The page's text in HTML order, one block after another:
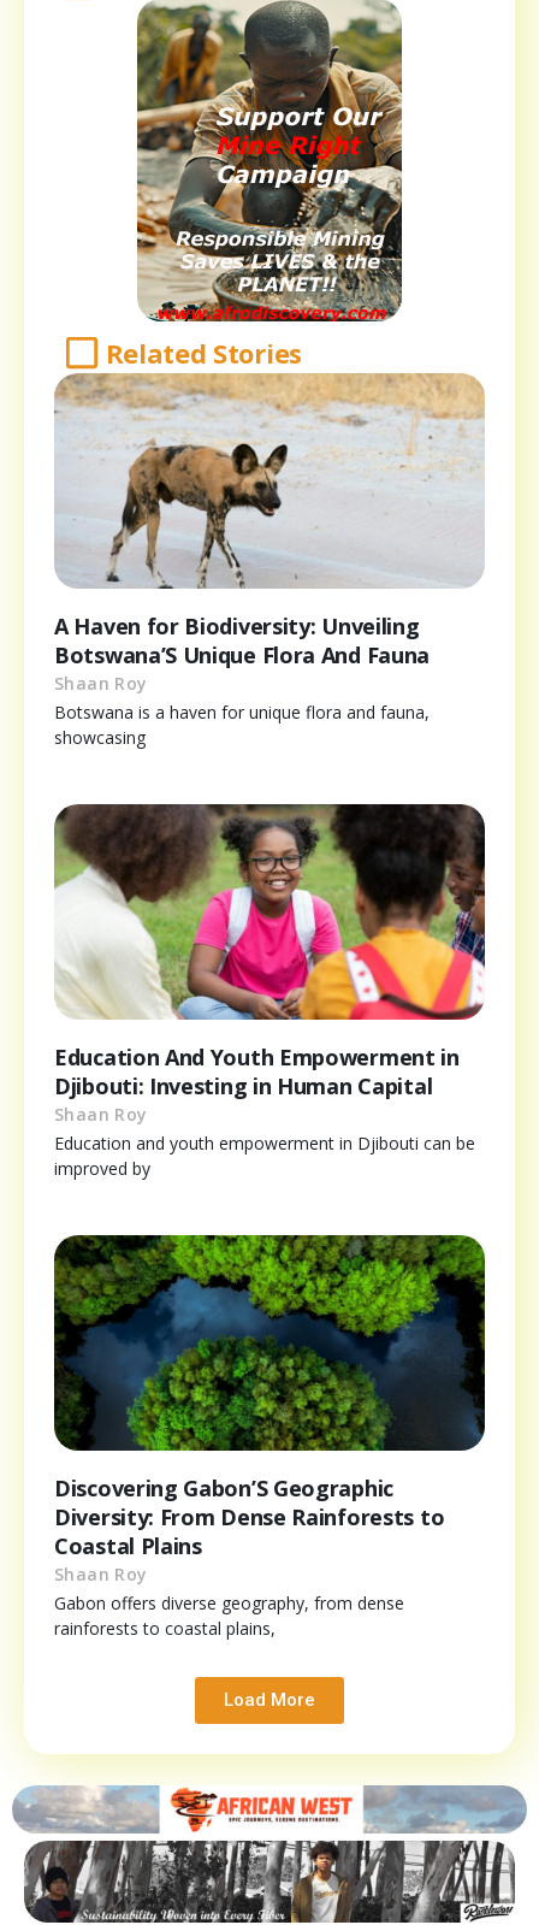
Related Stories
A Haven for Biodiversity: Unveiling
Botswana’S Unique Flora And Fauna
Shaan Roy
Botswana is a haven for unique flora and fauna,
showcasing
Education And Youth Empowerment in
Djibouti: Investing in Human Capital
Shaan Roy
Education and youth empowerment in Djibouti can be
improved by
Discovering Gabon’S Geographic
Diversity: From Dense Rainforests to
Coastal Plains
Shaan Roy
Gabon offers diverse geography, from dense
rainforests to coastal plains,
Load More